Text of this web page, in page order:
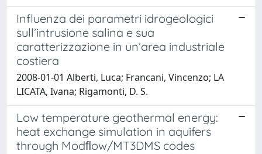
Influenza dei parametri idrogeologici
sull’intrusione salina e sua
caratterizzazione in un’area industriale
costiera
2008-01-01 Alberti, Luca; Francani, Vincenzo; LA
LICATA, Ivana; Rigamonti, D. S.
Low temperature geothermal energy:
heat exchange simulation in aquifers
through Modﬂow/MT3DMS codes